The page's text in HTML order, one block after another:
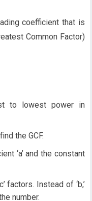
coefficient that is
Common Factor)
to lowest power in
the GCF.
‘a’ and the constant
factors. Instead of ‘b,’
number.